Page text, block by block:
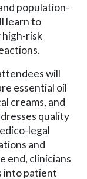
population-
learn to
high-risk
will
essential oil
creams, and
quality
legal
and
end, clinicians
into patient